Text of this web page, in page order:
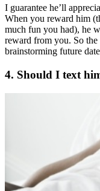
I guarantee he’ll
When you reward him
much fun you had), he
reward from you. So the
brainstorming future
4. Should I text